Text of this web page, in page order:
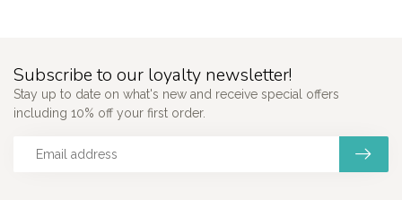
Subscribe to our loyalty newsletter!
Stay up to date on what's new and receive special offers
including 10% off your first order.